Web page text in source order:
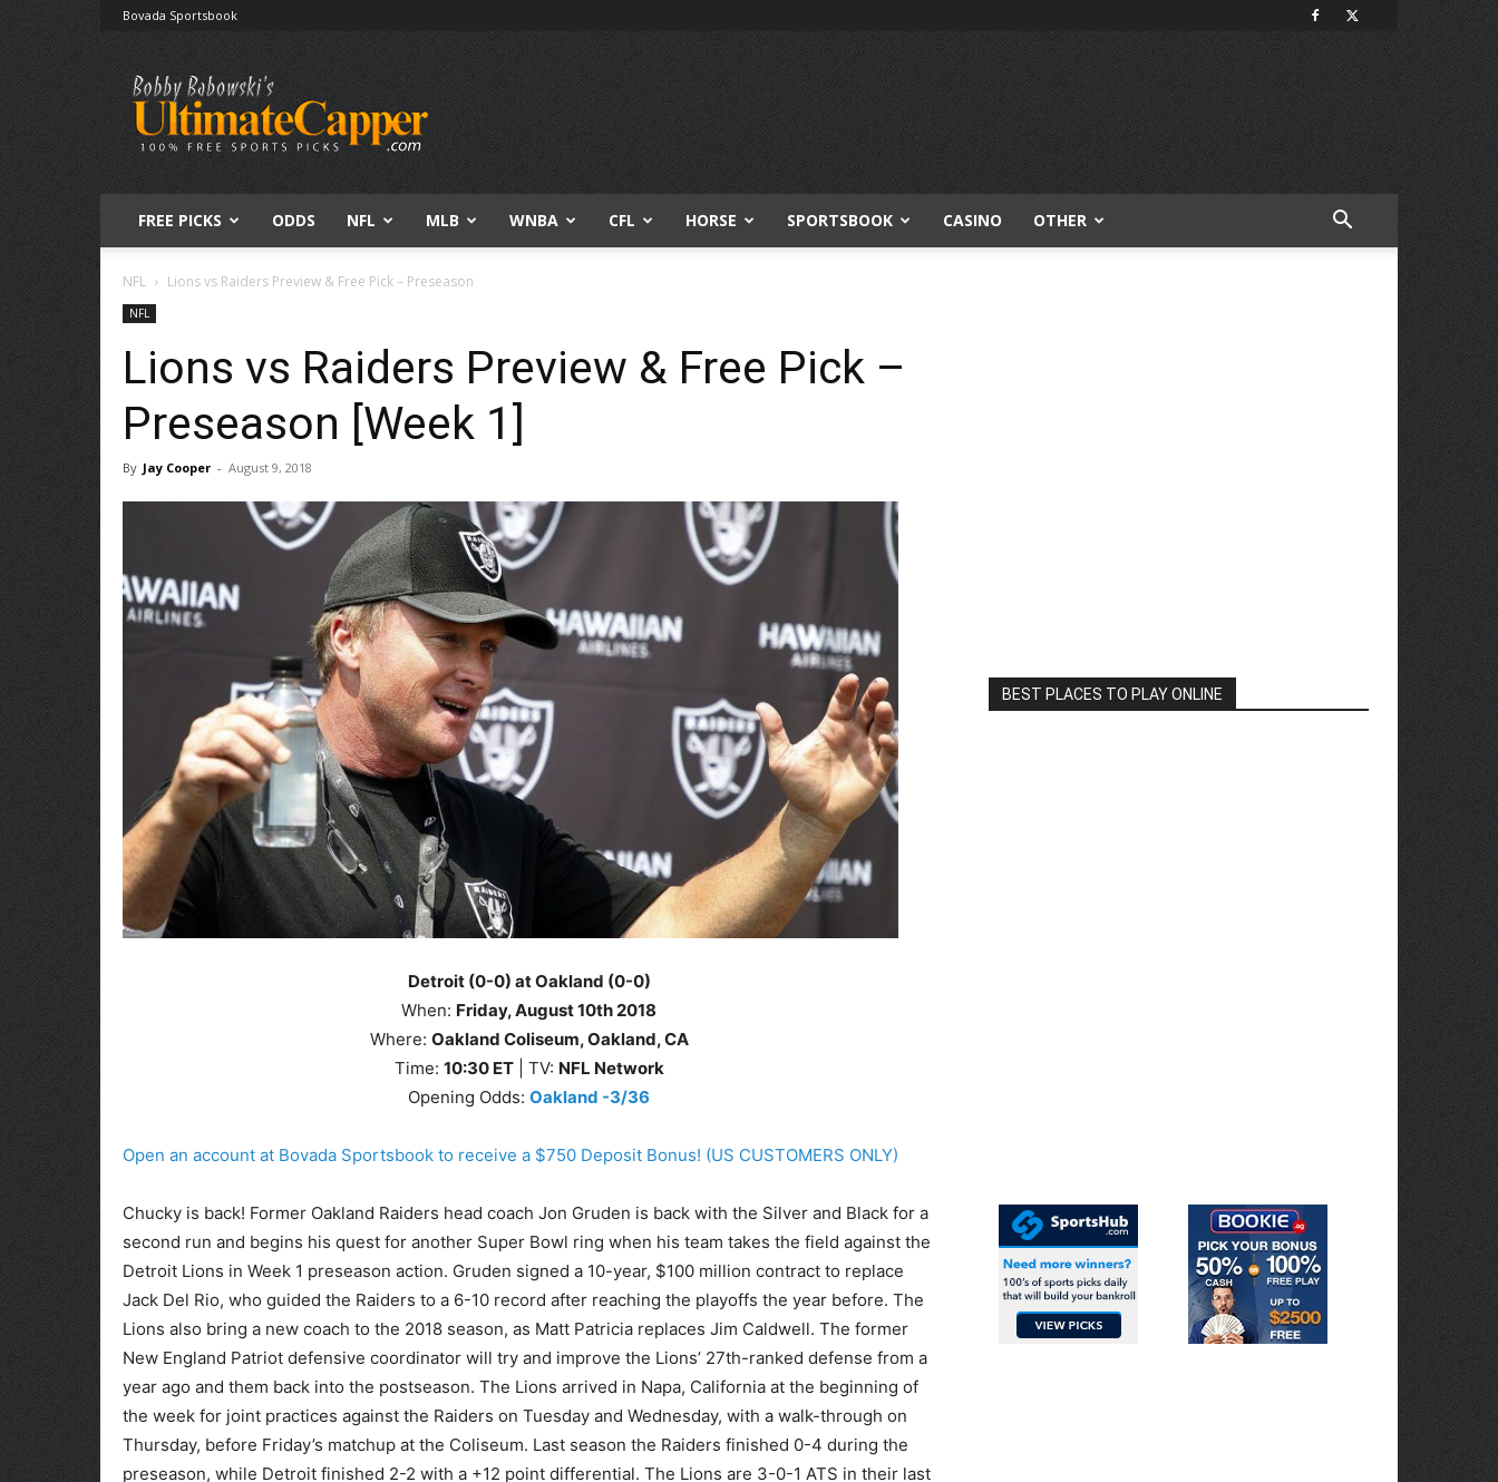
Bovada Sportsbook
Free
Sports
Picks
|
Expert
Betting
Predictions
FREE PICKS ODDS NFL MLB WNBA CFL HORSE SPORTSBOOK CASINO OTHER
NFL Lions vs Raiders Preview & Free Pick – Preseason
NFL
Lions vs Raiders Preview & Free Pick –
Preseason [Week 1]
By Jay Cooper - August 9, 2018
Detroit (0-0) at Oakland (0-0)
When: Friday, August 10th 2018
Where: Oakland Coliseum, Oakland, CA
Time: 10:30ET| TV: NFL Network
Opening Odds:Oakland -3/36
Open an account at Bovada Sportsbook to receive a $750 Deposit Bonus! (US CUSTOMERS ONLY)
Chucky is back! Former Oakland Raiders head coach Jon Gruden is back with the Silver and Black for a
second run and begins his quest for another Super Bowl ring when his team takes the field against the
Detroit Lions in Week 1 preseason action. Gruden signed a 10-year, $100 million contract to replace
Jack Del Rio, who guided the Raiders to a 6-10 record after reaching the playoffs the year before. The
Lions also bring a new coach to the 2018 season, as Matt Patricia replaces Jim Caldwell. The former
New England Patriot defensive coordinator will try and improve the Lions’ 27th-ranked defense from a
year ago and them back into the postseason. The Lions arrived in Napa, California at the beginning of
the week for joint practices against the Raiders on Tuesday and Wednesday, with a walk-through on
Thursday, before Friday’s matchup at the Coliseum. Last season the Raiders finished 0-4 during the
preseason, while Detroit finished 2-2 with a +12 point differential. The Lions are 3-0-1 ATS in their last
BEST PLACES TO PLAY ONLINE